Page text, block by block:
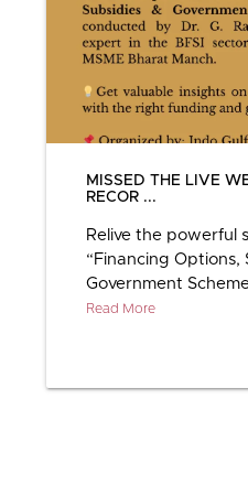
MISSED THE LIVE
RECOR ...
Relive the powerful
“Financing Options,
Government
Read More